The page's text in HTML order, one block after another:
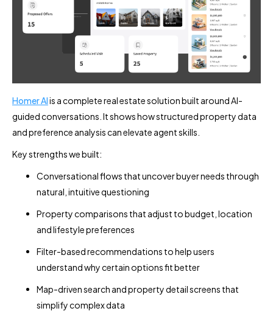
Homer AIis a complete real estate solution built around AI-
guided conversations. It shows how structured property data
and preference analysis can elevate agent skills.
Key strengths we built:
Conversational flows that uncover buyer needs through
natural, intuitive questioning
Property comparisons that adjust to budget, location
and lifestyle preferences
Filter-based recommendations to help users
understand why certain options fit better
Map-driven search and property detail screens that
simplify complex data